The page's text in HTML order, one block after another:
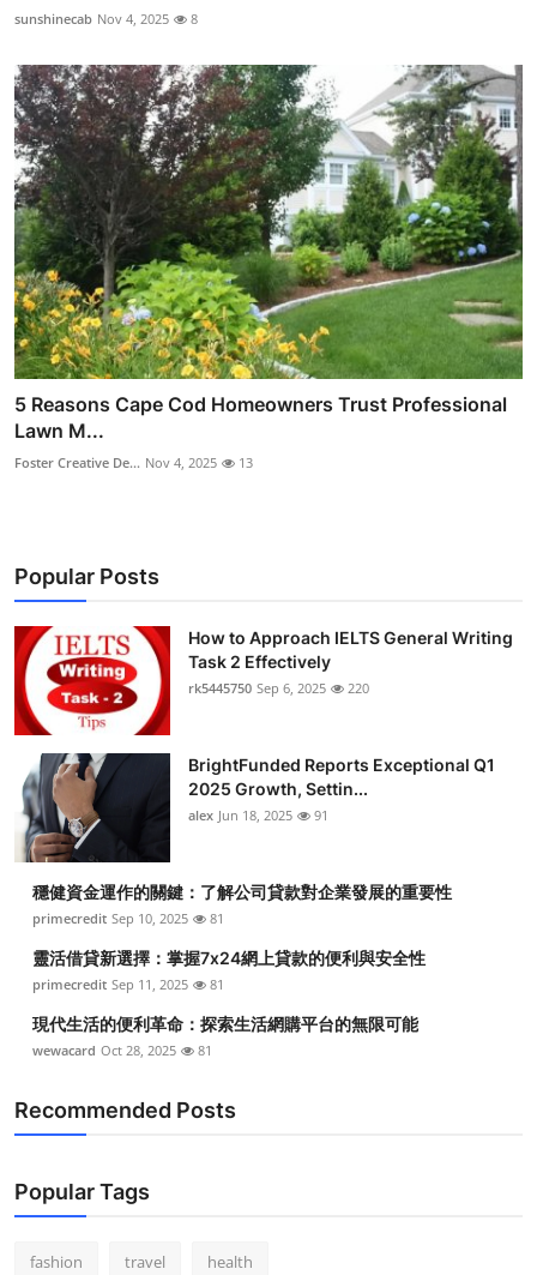
sunshinecab Nov 4, 2025 8
5 Reasons Cape Cod Homeowners Trust Professional
Lawn M...
Foster Creative De... Nov 4, 2025 13
Popular Posts
How to Approach IELTS General Writing
Task 2 Effectively
rk5445750 Sep 6, 2025 220
BrightFunded Reports Exceptional Q1
2025 Growth, Settin...
alex Jun 18, 2025 91
穩健資金運作的關鍵：了解公司貸款對企業發展的重要性
primecredit Sep 10, 2025 81
靈活借貸新選擇：掌握7x24網上貸款的便利與安全性
primecredit Sep 11, 2025 81
現代生活的便利革命：探索生活網購平台的無限可能
wewacard Oct 28, 2025 81
Recommended Posts
Popular Tags
fashion travel health